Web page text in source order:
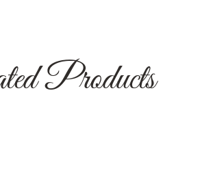
Products